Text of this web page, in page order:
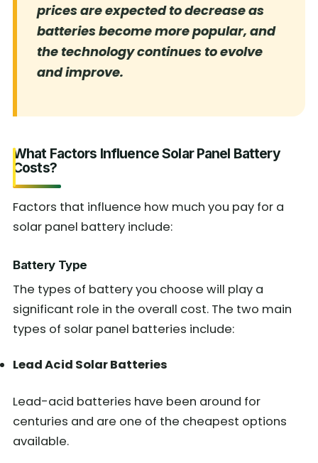
prices are expected to decrease as
batteries become more popular, and
the technology continues to evolve
and improve.
What Factors Influence Solar Panel Battery
Costs?
Factors that influence how much you pay for a
solar panel battery include:
Battery Type
The types of battery you choose will play a
significant role in the overall cost. The two main
types of solar panel batteries include:
Lead Acid Solar Batteries
Lead-acid batteries have been around for
centuries and are one of the cheapest options
available.